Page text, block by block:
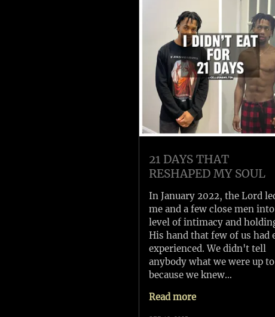
21 DAYS THAT
RESHAPED MY SOUL
In January 2022, the Lord
me and a few close men
level of intimacy and
His hand that few of us had
experienced. We didn't tell
anybody what we were up to
because we knew…
Read more